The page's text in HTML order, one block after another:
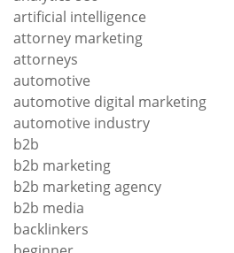
artificial intelligence
attorney marketing
attorneys
automotive
automotive digital marketing
automotive industry
b2b
b2b marketing
b2b marketing agency
b2b media
backlinkers